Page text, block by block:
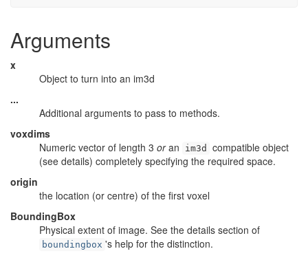
Arguments
x
Object to turn into an im3d
...
Additional arguments to pass to methods.
voxdims
Numeric vector of length 3 oran im3d
compatible object
(see details) completely specifying the required space.
origin
the location (or centre) of the first voxel
BoundingBox
Physical extent of image. See the details section of
boundingbox 's help for the distinction.